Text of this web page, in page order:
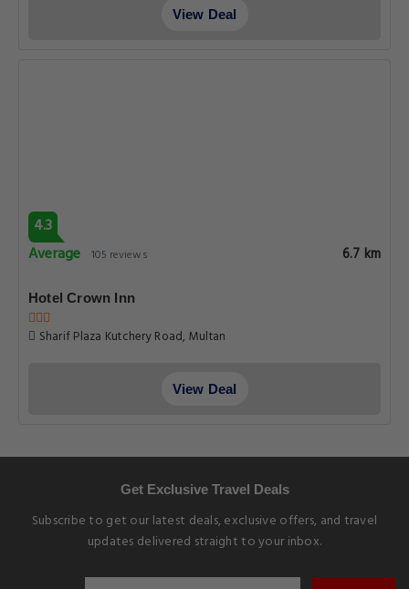
View Deal
4.3
Average 105 reviews 6.7 km
Hotel Crown Inn
Sharif Plaza Kutchery Road, Multan
View Deal
Get Exclusive Travel Deals
Subscribe to get our latest deals, exclusive offers, and travel
updates delivered straight to your inbox.